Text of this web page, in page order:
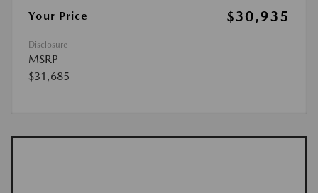
Your Price $30,935
Disclosure
MSRP
$31,685